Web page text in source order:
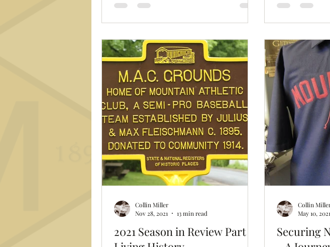
2021 Season in Review Part 1:
Collin Miller
Nov 28, 2021
13 min read
Securing
Collin
May 10, 2021